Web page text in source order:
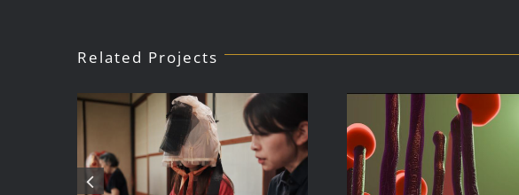
Related Projects
Public Art for
Dialogue/ Summer
2025 – Birdsong
Brave New
AI and Tech